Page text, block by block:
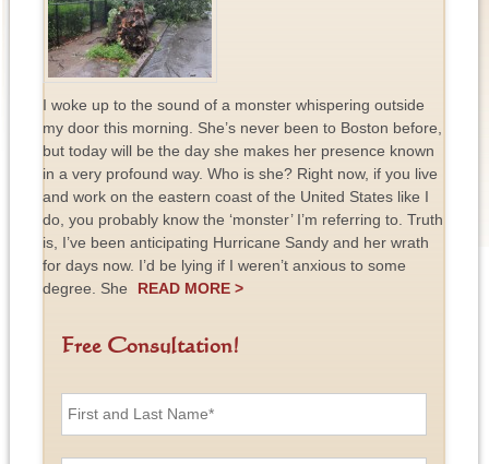
I woke up to the sound of a monster whispering outside
my door this morning. She’s never been to Boston before,
but today will be the day she makes her presence known
in a very profound way. Who is she? Right now, if you live
and work on the eastern coast of the United States like I
do, you probably know the ‘monster’ I’m referring to. Truth
is, I’ve been anticipating Hurricane Sandy and her wrath
for days now. I’d be lying if I weren’t anxious to some
degree. She
READ MORE >
Free Consultation!
F
E